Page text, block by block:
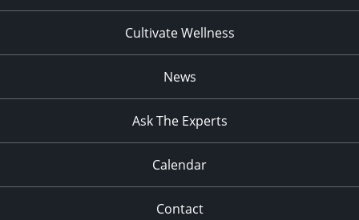
Cultivate Wellness
News
Ask The Experts
Calendar
Contact